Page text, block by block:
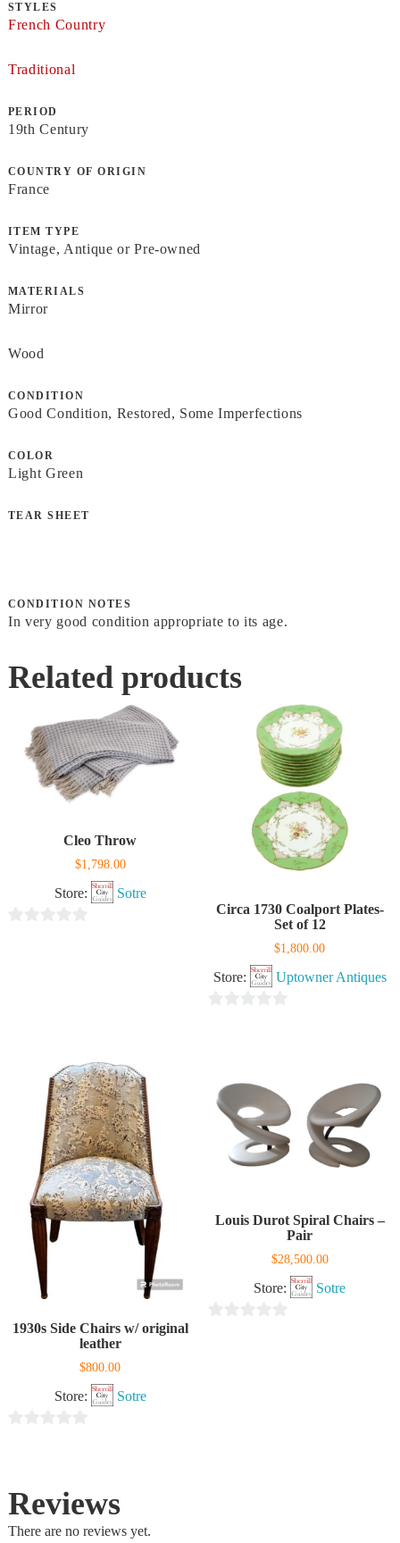
STYLES
French Country
Traditional
PERIOD
19th Century
COUNTRY OF ORIGIN
France
ITEM TYPE
Vintage, Antique or Pre-owned
MATERIALS
Mirror
Wood
CONDITION
Good Condition, Restored, Some Imperfections
COLOR
Light Green
TEAR SHEET
CONDITION NOTES
In very good condition appropriate to its age.
Related products
Cleo Throw
$1,798.00
Store: Sotre
Circa 1730 Coalport Plates-
Set of 12
$1,800.00
Store: Uptowner Antiques
1930s Side Chairs w/ original
leather
$800.00
Store: Sotre
Louis Durot Spiral Chairs –
Pair
$28,500.00
Store: Sotre
Reviews
There are no reviews yet.